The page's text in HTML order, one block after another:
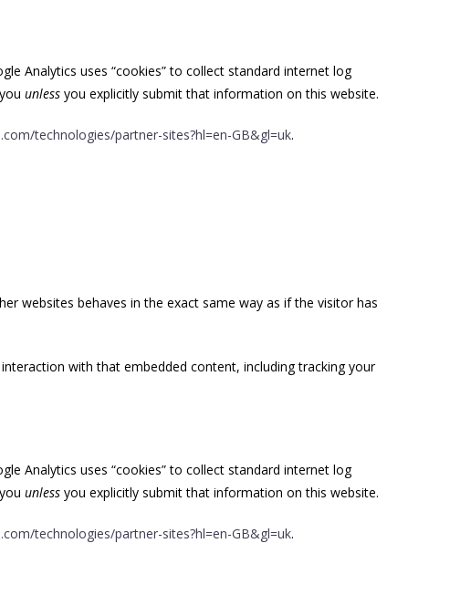
Analytics uses “cookies” to collect standard internet log
unless you explicitly submit that information on this website.
technologies/partner-sites?hl=en-GB&gl=uk.
websites behaves in the exact same way as if the visitor has
with that embedded content, including tracking your
Analytics uses “cookies” to collect standard internet log
unless you explicitly submit that information on this website.
technologies/partner-sites?hl=en-GB&gl=uk.